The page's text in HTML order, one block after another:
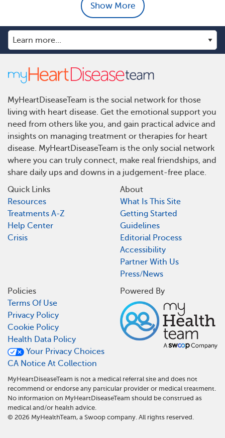
Show More
MyHeartDiseaseTeam is the social network for those
living with heart disease. Get the emotional support you
need from others like you, and gain practical advice and
insights on managing treatment or therapies for heart
disease. MyHeartDiseaseTeam is the only social network
where you can truly connect, make real friendships, and
share daily ups and downs in a judgement-free place.
Quick Links
Resources
Treatments A-Z
Help Center
Crisis
About
What Is This Site
Getting Started
Guidelines
Editorial Process
Accessibility
Partner With Us
Press/News
Policies
Terms Of Use
Privacy Policy
Cookie Policy
Health Data Policy
Your Privacy Choices
CA Notice At Collection
Powered By
MyHeartDiseaseTeam is not a medical referral site and does not
recommend or endorse any particular provider or medical treatment.
No information on MyHeartDiseaseTeam should be construed as
medical and/or health advice.
© 2026 MyHealthTeam, a Swoop company. All rights reserved.